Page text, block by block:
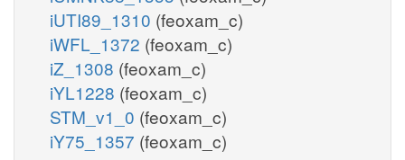
iUTI89_1310 (feoxam_c)
iWFL_1372 (feoxam_c)
iZ_1308 (feoxam_c)
iYL1228 (feoxam_c)
STM_v1_0 (feoxam_c)
iY75_1357 (feoxam_c)